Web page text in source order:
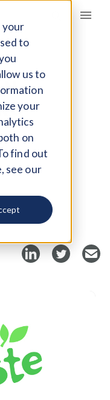
your
to
us to
your
on
find out
see our